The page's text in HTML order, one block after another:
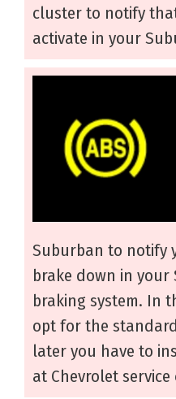
cluster to notify
activate in your
Suburban to notify
brake down in
braking system. In
opt for the
later you have to
at Chevrolet service